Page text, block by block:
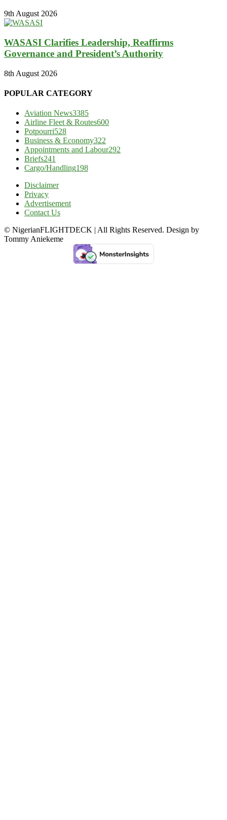
9th August 2026
WASASI Clarifies Leadership, Reaffirms
Governance and President’s Authority
8th August 2026
POPULAR CATEGORY
Aviation News3385
Airline Fleet & Routes600
Potpourri528
Business & Economy322
Appointments and Labour292
Briefs241
Cargo/Handling198
Disclaimer
Privacy
Advertisement
Contact Us
© NigerianFLIGHTDECK | All Rights Reserved. Design by
Tommy Aniekeme